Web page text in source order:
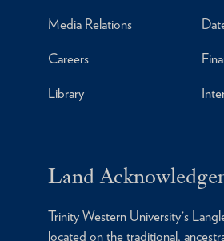
Media Relations
Careers
Library
Land
Trinity Western University's
located on the traditional,